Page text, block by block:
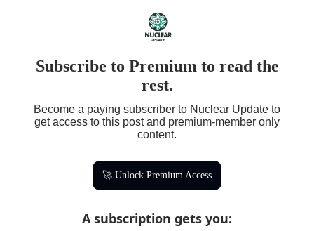
Subscribe to Premium to read the
rest.
Become a paying subscriber to Nuclear Update to
get access to this post and premium-member only
content.
🚀 Unlock Premium Access
A subscription gets you: